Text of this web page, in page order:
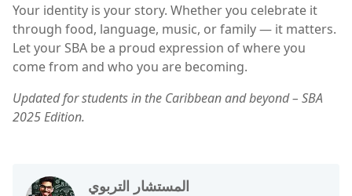
Your identity is your story. Whether you celebrate it
through food, language, music, or family — it matters.
Let your SBA be a proud expression of where you
come from and who you are becoming.
Updated for students in the Caribbean and beyond – SBA
2025 Edition.
المستشار التربوي